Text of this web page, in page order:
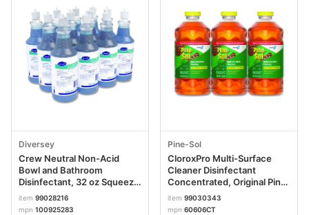
Diversey
Crew Neutral Non-Acid
Bowl and Bathroom
Disinfectant, 32 oz Squeeze
Bottle, 12/Carton
item 99028216
mpn 100925283
Pine-Sol
CloroxPro Multi-Surface
Cleaner Disinfectant
Concentrated, Original Pine
Scent, 80 oz Bottle,
3/Carton
item 99030343
mpn 60606CT